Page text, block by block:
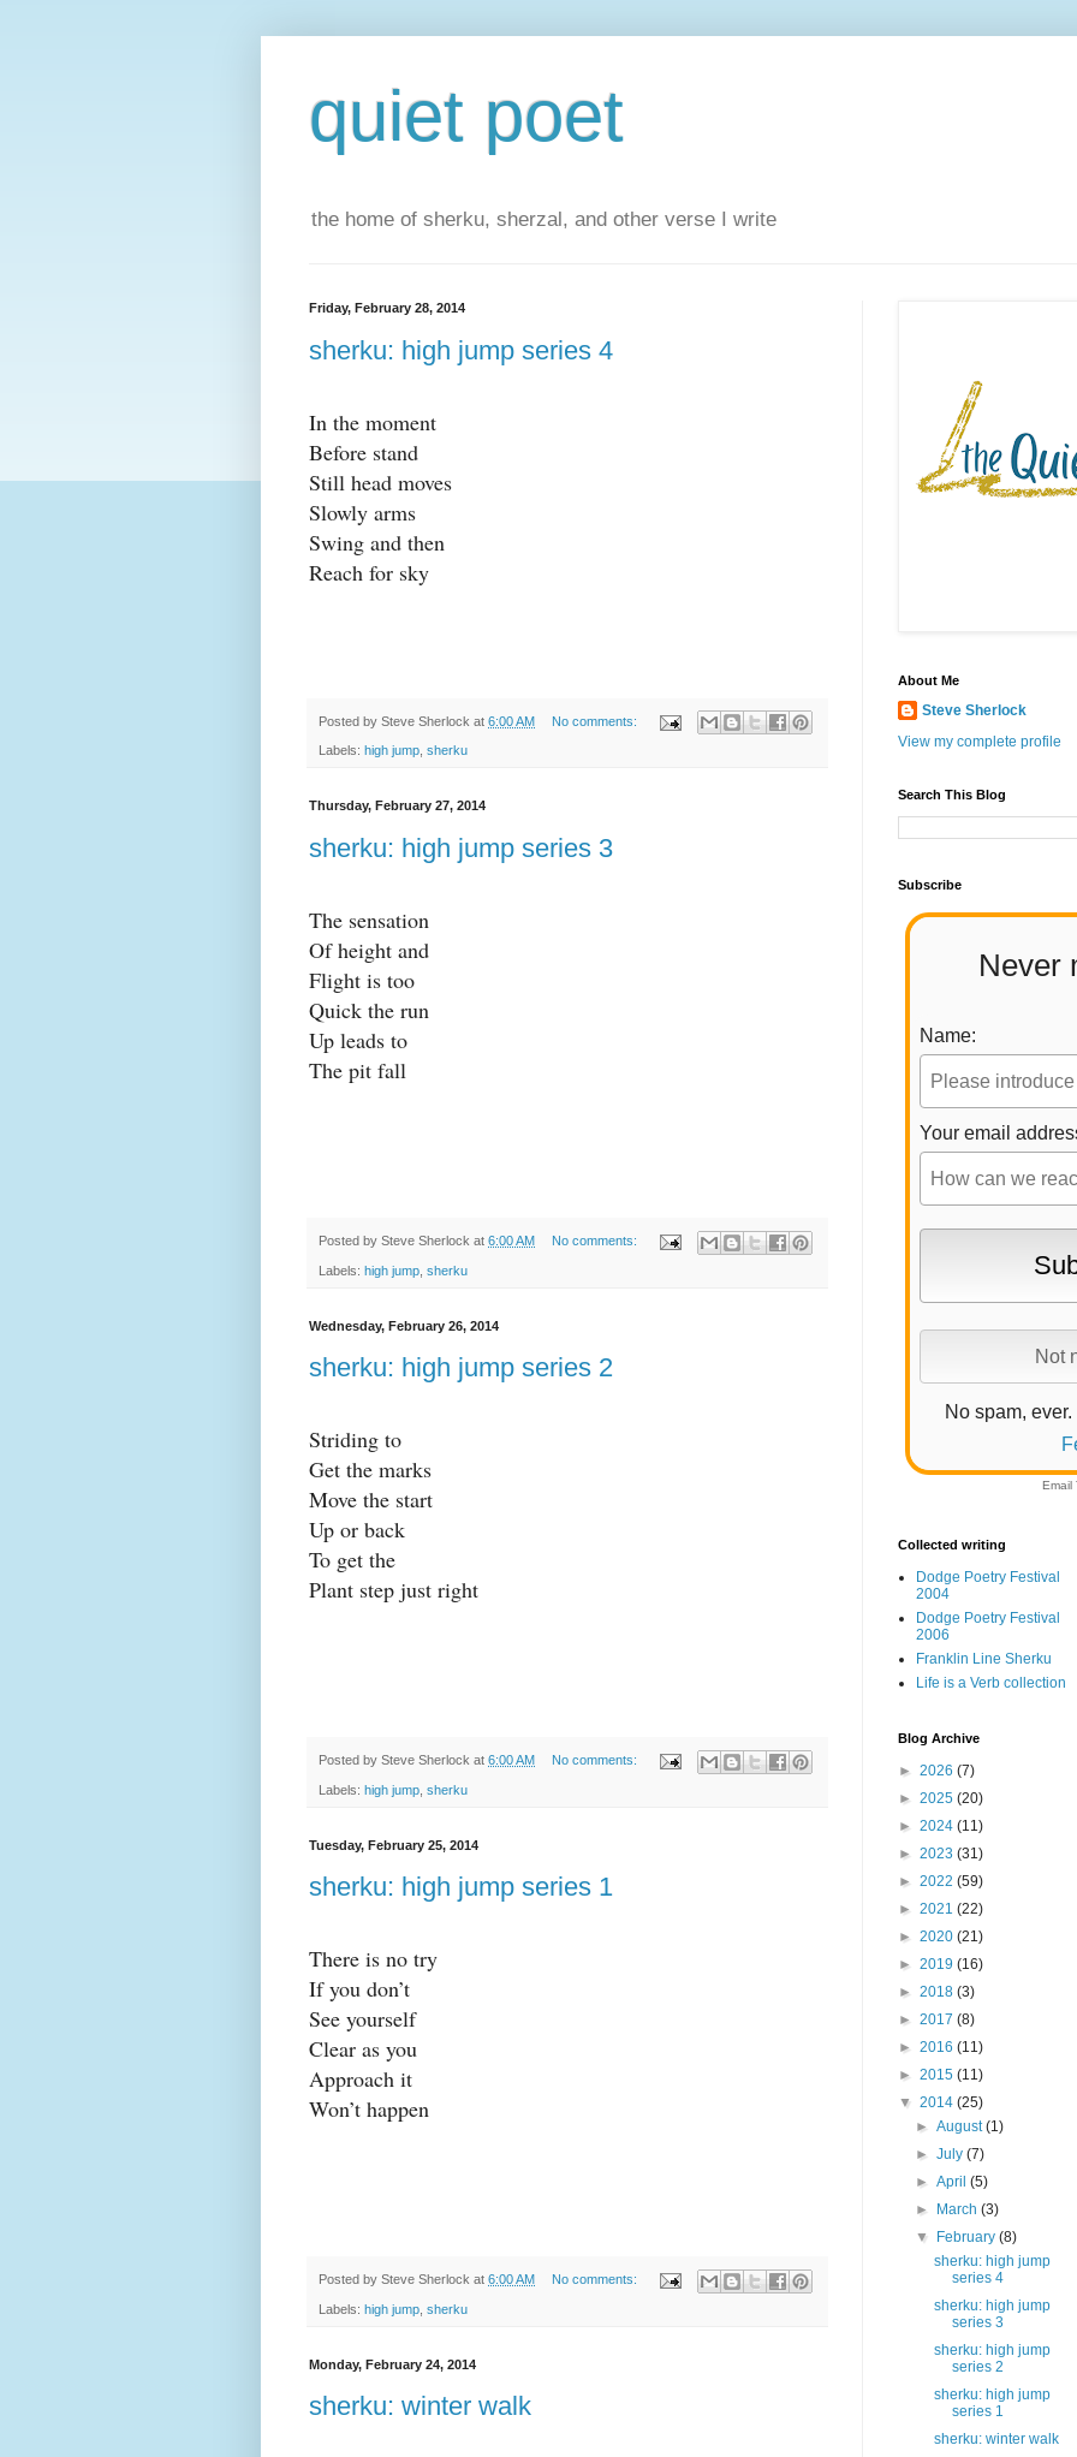
quiet poet
the home of sherku, sherzal, and other verse I write
Friday, February 28, 2014
sherku: high jump series 4
In the moment
Before stand
Still head moves
Slowly arms
Swing and then
Reach for sky
Posted by Steve Sherlock at 6:00 AM No comments:
Labels: high jump, sherku
Thursday, February 27, 2014
sherku: high jump series 3
The sensation
Of height and
Flight is too
Quick the run
Up leads to
The pit fall
Posted by Steve Sherlock at 6:00 AM No comments:
Labels: high jump sherku
Wednesday, February 26, 2014
sherku: high jump series 2
Striding to
Get the marks
Move the start
Up or back
To get the
Plant step just right
Posted by Steve Sherlock at 6:00 AM No comments:
Labels: high jump sherku
Tuesday, February 25, 2014
sherku: high jump series 1
There is no try
If you don’t
See yourself
Clear as you
Approach it
Won’t happen
Posted by Steve Sherlock at 6:00 AM No comments:
Labels: high jump sherku
Monday, February 24, 2014
sherku: winter walk
About Me
Steve Sherlock
View my complete profile
Search This Blog
Subscribe
Never
Name:
Your email
No spam,
Email
Collected writing
Dodge Poetry Festival
2004
Dodge Poetry Festival
2006
Franklin Line Sherku
Life is a Verb collection
Blog Archive
► 2026 (7)
► 2025 (20)
► 2024 (11)
► 2023 (31)
► 2022 (59)
► 2021 (22)
► 2020 (21)
► 2019 (16)
► 2018 (3)
► 2017 (8)
► 2016 (11)
► 2015 (11)
▼ 2014 (25)
►August(1)
►July(7)
►April(5)
►
March(3)
▼
February(8)
sherku: high jump
series 4
sherku: high jump
series 3
sherku: high jump
series 2
sherku: high jump
series 1
sherku: winter walk